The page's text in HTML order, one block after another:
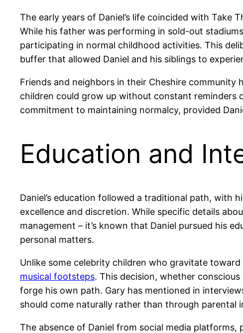
The early years of Daniel’s life coincided with Take
While his father was performing in sold-out
participating in normal childhood activities. This
buffer that allowed Daniel and his siblings to
Friends and neighbors in their Cheshire community
children could grow up without constant reminders
commitment to maintaining normalcy, provided
Education and
Daniel’s education followed a traditional path, with
excellence and discretion. While specific details
management – it’s known that Daniel pursued his
personal matters.
Unlike some celebrity children who gravitate
musical footsteps. This decision, whether
forge his own path. Gary has mentioned in
should come naturally rather than through parental
The absence of Daniel from social media